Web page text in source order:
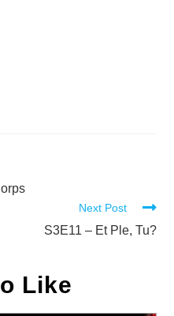
Next Post
S3E11 – Et Ple, Tu?
Like